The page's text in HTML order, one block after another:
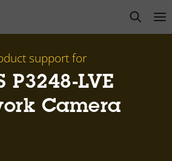
open
support for
P3248-LVE
Camera